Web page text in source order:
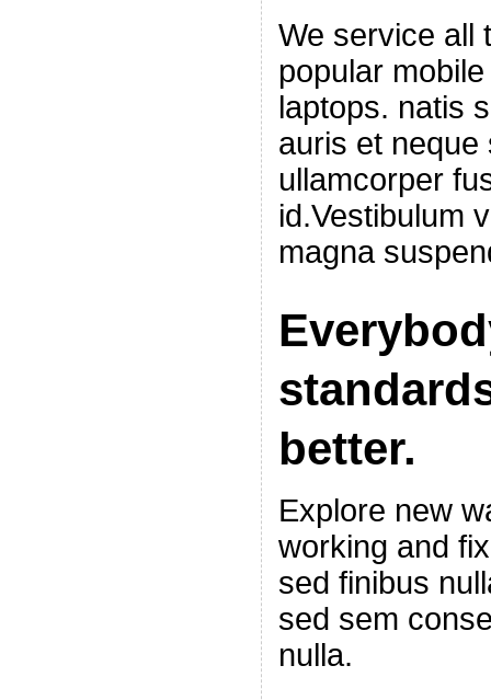
We service all
popular
laptops. natis
auris et neque
ullamcorper
id.Vestibulum
magna
better.
Explore new
working and
sed finibus
sed sem
nulla.